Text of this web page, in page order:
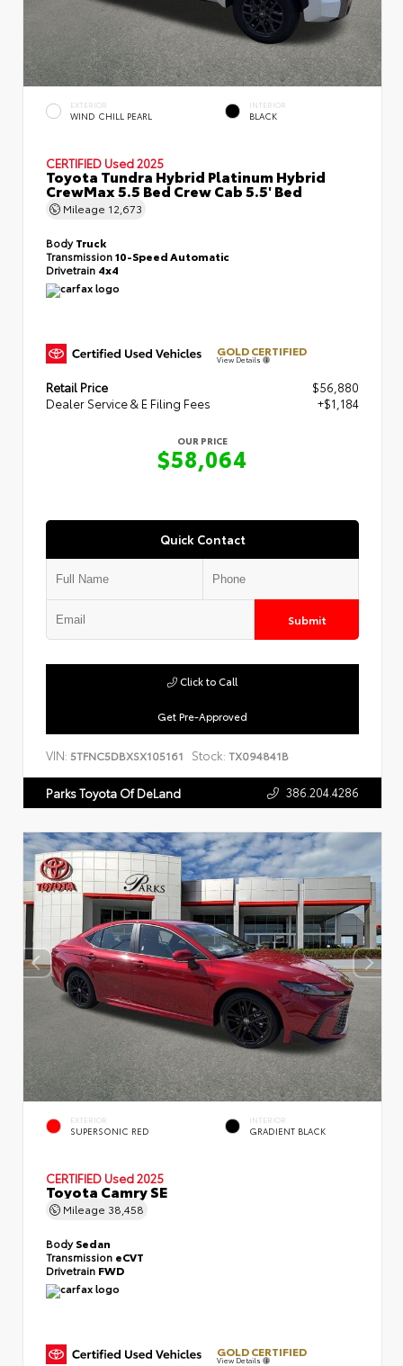
EXTERIOR
WIND CHILL PEARL
INTERIOR
BLACK
CERTIFIED Used 2025
Toyota Tundra Hybrid Platinum Hybrid
CrewMax 5.5 Bed Crew Cab 5.5' Bed
Mileage 12,673
BodyTruck
Transmission10-Speed Automatic
Drivetrain 4x4
GOLD CERTIFIED
View Details
Retail Price
$56,880
Dealer Service & E Filing Fees
+$1,184
OUR PRICE
$58,064
Quick Contact
Submit
Get Pre-Approved
Click to Call
VIN: 5TFNC5DBXSX105161 Stock: TX094841B
Parks Toyota Of DeLand 386.204.4286
EXTERIOR
SUPERSONIC RED
INTERIOR
GRADIENT BLACK
CERTIFIED Used 2025
Toyota Camry SE
Mileage 38,458
BodySedan
Transmission eCVT
Drivetrain FWD
GOLD CERTIFIED
View Details